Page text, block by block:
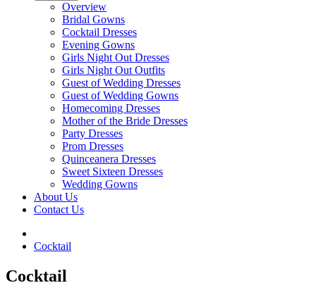
Overview
Bridal Gowns
Cocktail Dresses
Evening Gowns
Girls Night Out Dresses
Girls Night Out Outfits
Guest of Wedding Dresses
Guest of Wedding Gowns
Homecoming Dresses
Mother of the Bride Dresses
Party Dresses
Prom Dresses
Quinceanera Dresses
Sweet Sixteen Dresses
Wedding Gowns
About Us
Contact Us
Cocktail
Cocktail